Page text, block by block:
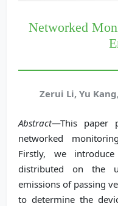
Networked
Zerui Li, Yu
Abstract—This paper
networked
Firstly, we
distributed on the
emissions of passing
to determine the